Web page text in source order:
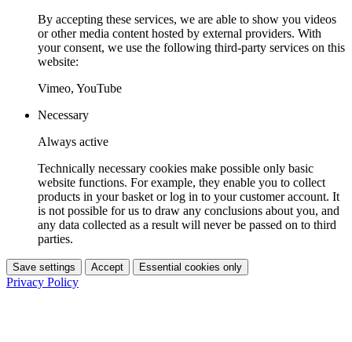
By accepting these services, we are able to show you videos
or other media content hosted by external providers. With
your consent, we use the following third-party services on this
website:
Vimeo, YouTube
Necessary
Always active
Technically necessary cookies make possible only basic
website functions. For example, they enable you to collect
products in your basket or log in to your customer account. It
is not possible for us to draw any conclusions about you, and
any data collected as a result will never be passed on to third
parties.
Save settings Accept Essential cookies only
Privacy Policy